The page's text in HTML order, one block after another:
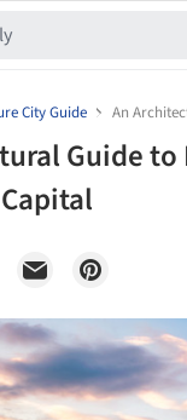
City Guide An
Guide to